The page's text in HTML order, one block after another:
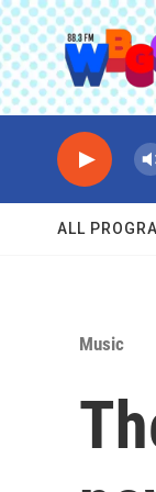
Skip to main
ALL
Music